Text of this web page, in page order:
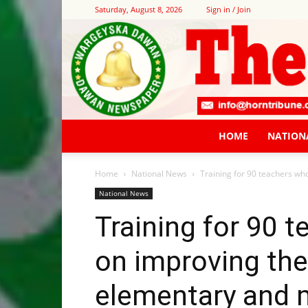
Saturday, August 8, 2026 Sign in / Join
HOME
Home National News Training for 90 teachers
National News
Training for 90
on improving
elementary and